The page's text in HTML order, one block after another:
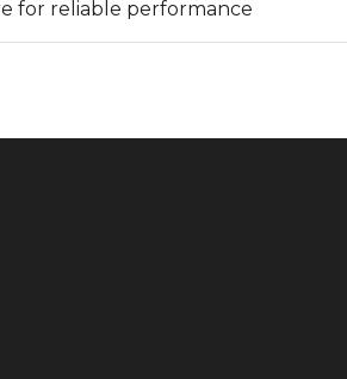
for reliable performance